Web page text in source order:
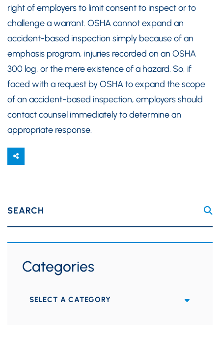
right of employers to limit consent to inspect or to
challenge a warrant. OSHA cannot expand an
accident-based inspection simply because of an
emphasis program, injuries recorded on an OSHA
300 log, or the mere existence of a hazard. So, if
faced with a request by OSHA to expand the scope
of an accident-based inspection, employers should
contact counsel immediately to determine an
appropriate response.
SEARCH
Categories
Categories